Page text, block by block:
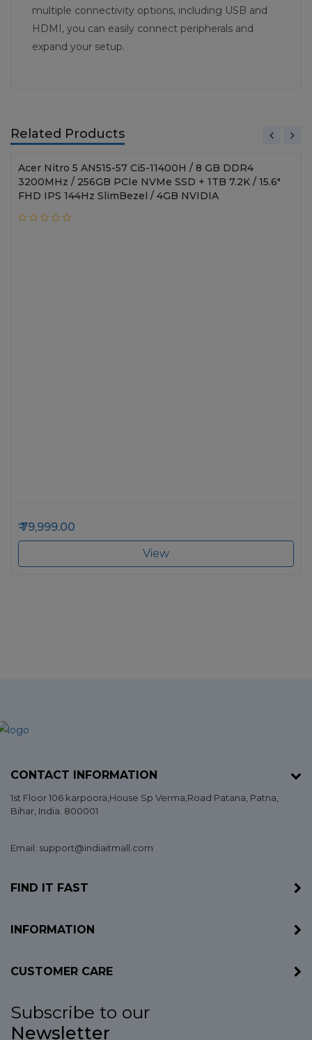
multiple connectivity options, including USB and
HDMI, you can easily connect peripherals and
expand your setup.
Related Products
Acer Nitro 5 AN515-57 Ci5-11400H / 8 GB DDR4
3200MHz / 256GB PCIe NVMe SSD + 1TB 7.2K / 15.6"
FHD IPS 144Hz SlimBezel / 4GB NVIDIA
79,999.00
View
CONTACT INFORMATION
1st Floor 106 karpoora,House Sp Verma,Road Patana, Patna,
Bihar, India. 800001
Email: support@indiaitmall.com
FIND IT FAST
INFORMATION
CUSTOMER CARE
Subscribe to our
Newsletter